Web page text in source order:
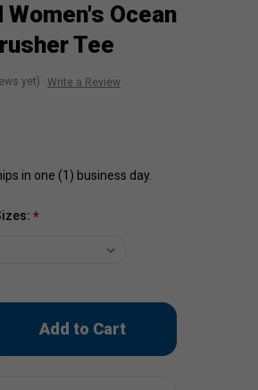
Ocean
Tee
yet) Write a Review
in one (1) business day.
*